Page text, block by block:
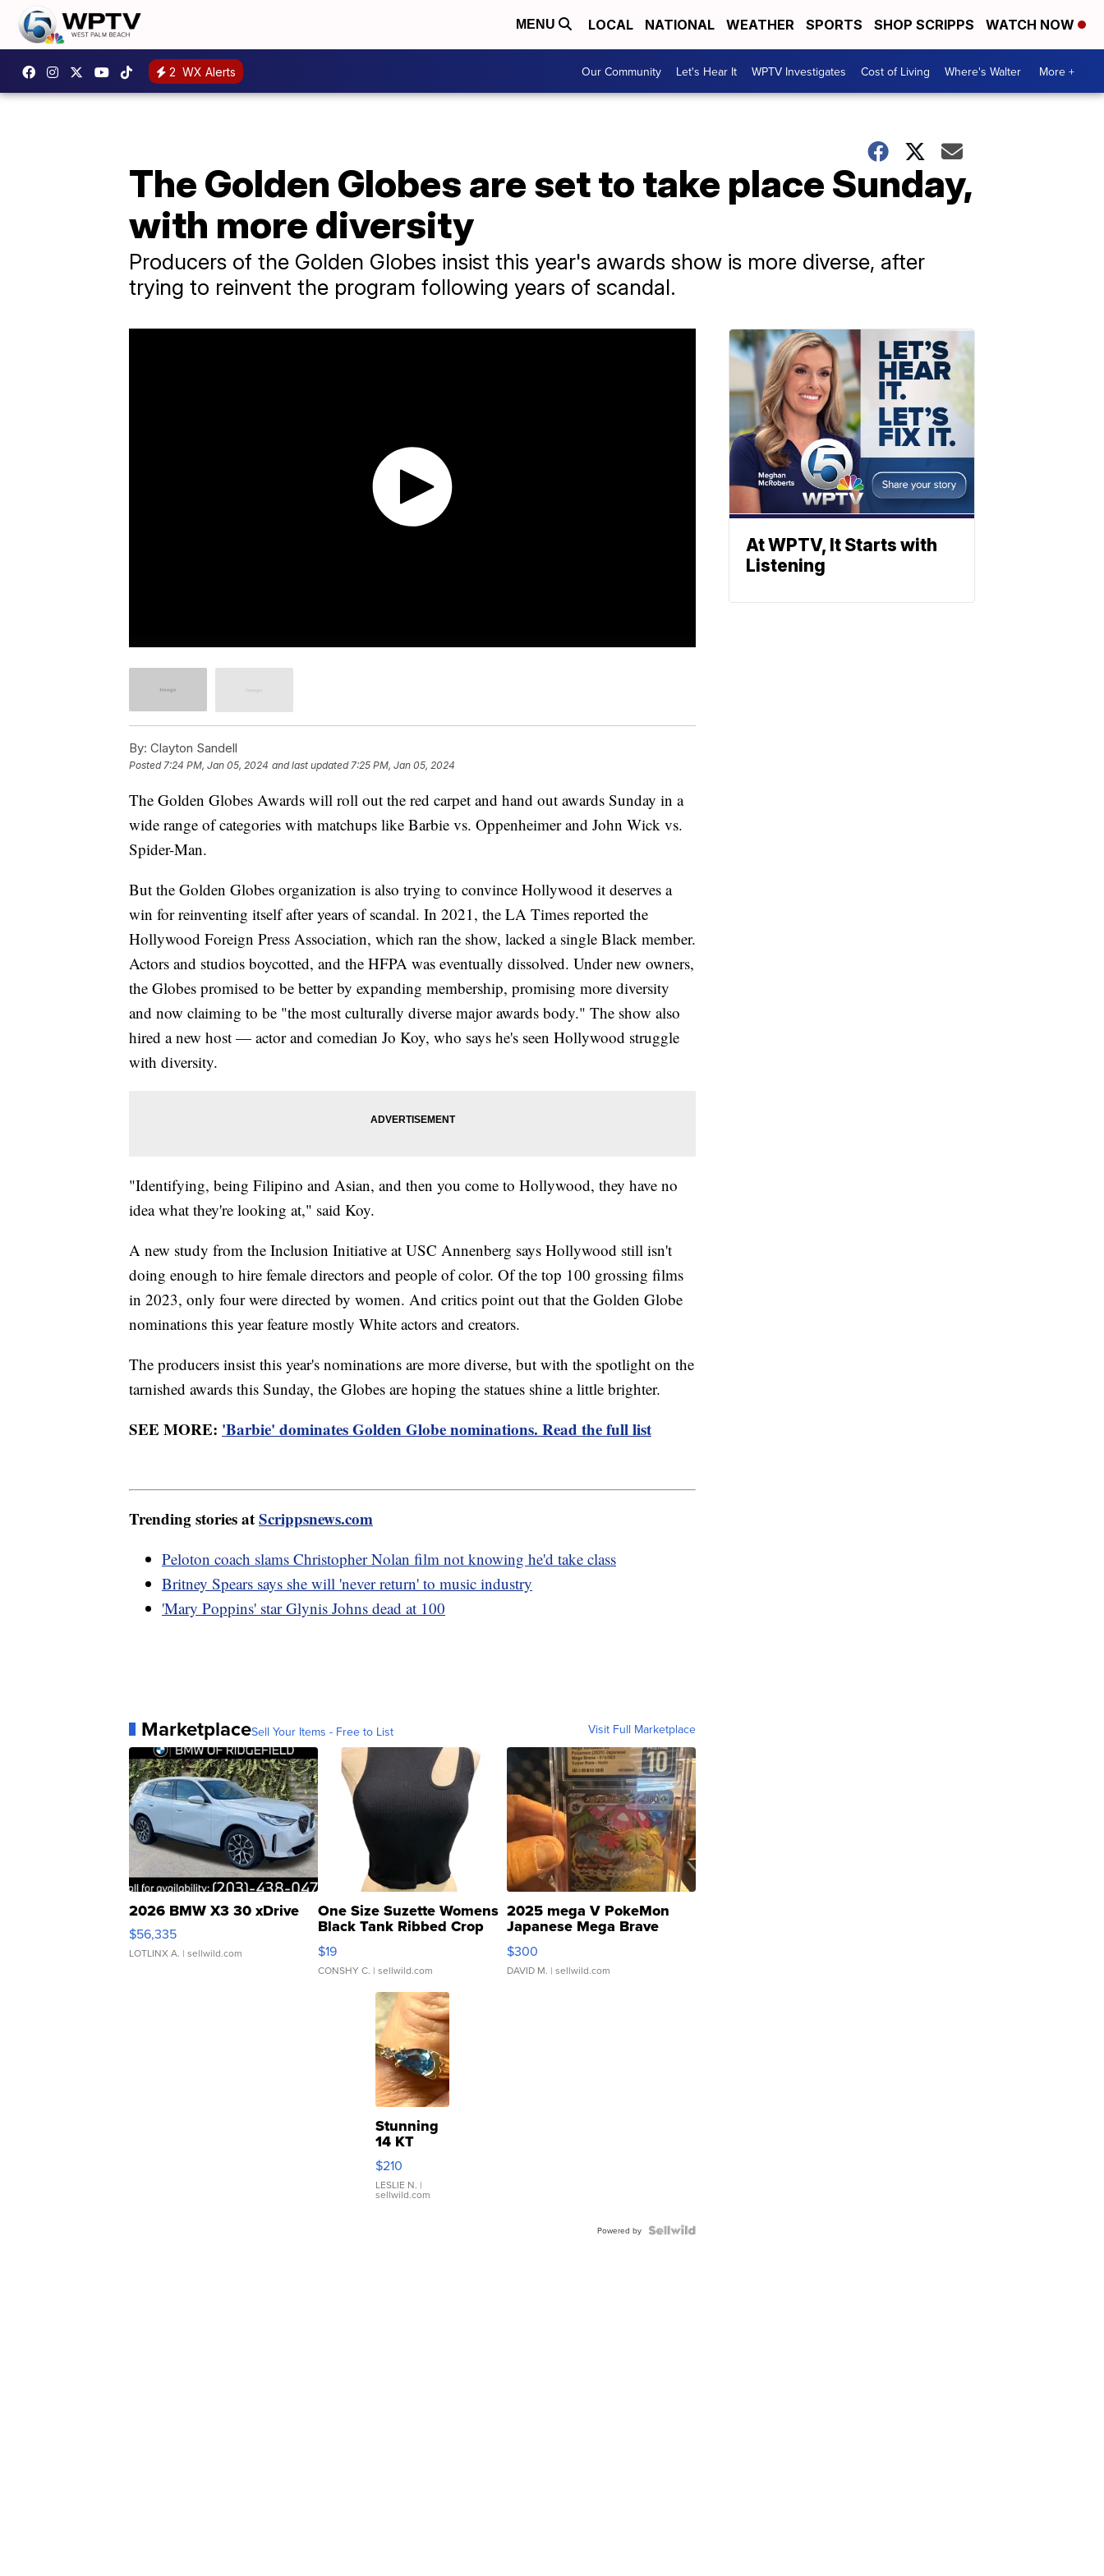
MENU LOCAL NATIONAL WEATHER SPORTS SHOP SCRIPPS WATCH NOW
2 WX Alerts Our Community Let's Hear It WPTV Investigates Cost of Living Where's Walter More +
The Golden Globes are set to take place Sunday,
with more diversity
Producers of the Golden Globes insist this year's awards show is more diverse, after
trying to reinvent the program following years of scandal.
By: Clayton Sandell
Posted 7:24 PM, Jan 05, 2024 and last updated 7:25 PM, Jan 05, 2024
The Golden Globes Awards will roll out the red carpet and hand out awards Sunday in a
wide range of categories with matchups like Barbie vs. Oppenheimer and John Wick vs.
Spider-Man.
But the Golden Globes organization is also trying to convince Hollywood it deserves a
win for reinventing itself after years of scandal. In 2021, the LA Times reported the
Hollywood Foreign Press Association, which ran the show, lacked a single Black member.
Actors and studios boycotted, and the HFPA was eventually dissolved. Under new owners,
the Globes promised to be better by expanding membership, promising more diversity
and now claiming to be "the most culturally diverse major awards body." The show also
hired a new host — actor and comedian Jo Koy, who says he's seen Hollywood struggle
with diversity.
"Identifying, being Filipino and Asian, and then you come to Hollywood, they have no
idea what they're looking at," said Koy.
A new study from the Inclusion Initiative at USC Annenberg says Hollywood still isn't
doing enough to hire female directors and people of color. Of the top 100 grossing films
in 2023, only four were directed by women. And critics point out that the Golden Globe
nominations this year feature mostly White actors and creators.
The producers insist this year's nominations are more diverse, but with the spotlight on the
tarnished awards this Sunday, the Globes are hoping the statues shine a little brighter.
SEE MORE: 'Barbie' dominates Golden Globe nominations. Read the full list
Trending stories atScrippsnews.com
Peloton coach slams Christopher Nolan film not knowing he'd take class
Britney Spears says she will 'never return' to music industry
'Mary Poppins' star Glynis Johns dead at 100
MarketplaceSell Your Items - Free to List Visit Full Marketplace
2026 BMW X3 30 xDrive
$56,335
LOTLINX A. | sellwild.com
One Size Suzette Womens
Black Tank Ribbed Crop
Asymmetrical ...
$19
CONSHY C. | sellwild.com
2025 mega V PokeMon
Japanese Mega Brave
076/063 Super Rare H...
$300
DAVID M. | sellwild.com
Stunning
14 KT
Yellow
Gold Ring
with Pear
Shaped
$210
LESLIE N. |
sellwild.com
Powered by
At WPTV, It Starts with
Listening